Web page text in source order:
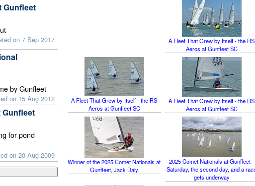
Gunfleet
on 7 Sep 2017
by Gunfleet
on 15 Aug 2012
for pond
on 20 Aug 2009
A Fleet That Grew by Itself - the RS
Aeros at Gunfleet SC
A Fleet That Grew by Itself - the RS
Aeros at Gunfleet SC
A Fleet That Grew by Itself - the RS
Aeros at Gunfleet SC
Winner of the 2025 Comet Nationals at
Gunfleet, Jack Daly
2025 Comet Nationals at Gunfleet -
Saturday, the second day, and a
gets underway